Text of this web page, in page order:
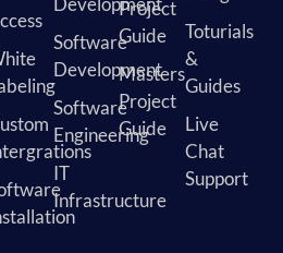
Software
Development
Software
Engineering
IT
Infrastructure
Project
Guide
Masters
Project
Guide
Toturials
&
Guides
Live
Chat
Support